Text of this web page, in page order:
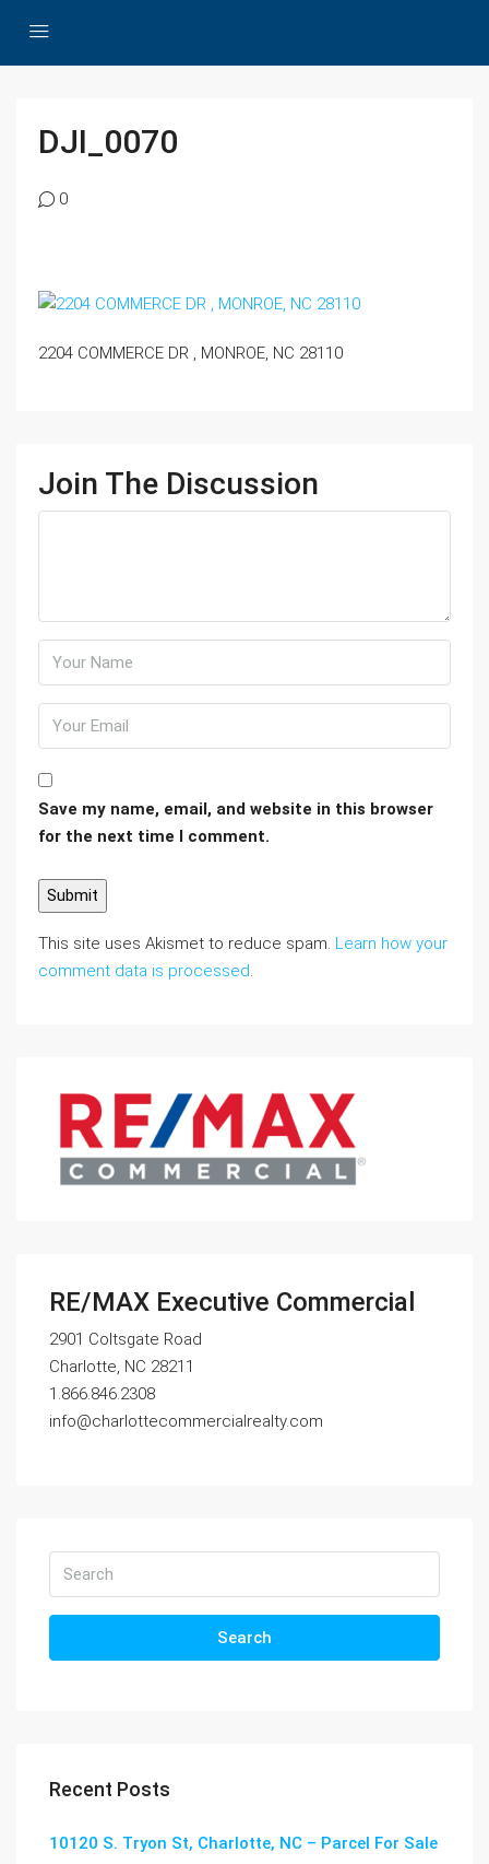
DJI_0070
0
2204 COMMERCE DR , MONROE, NC 28110
Join The Discussion
Save my name, email, and website in this browser
for the next time I comment.
This site uses Akismet to reduce spam. Learn how your
comment data is processed
RE/MAX Executive Commercial
2901 Coltsgate Road
Charlotte, NC 28211
1.866.846.2308
info@charlottecommercialrealty.com
Search
Recent Posts
10120 S. Tryon St, Charlotte, NC – Parcel For Sale